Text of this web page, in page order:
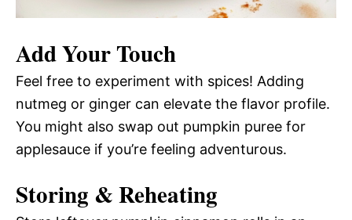
Add Your Touch
Feel free to experiment with spices! Adding
nutmeg or ginger can elevate the flavor profile.
You might also swap out pumpkin puree for
applesauce if you’re feeling adventurous.
Storing & Reheating